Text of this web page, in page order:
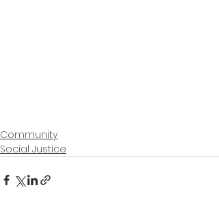
Community
Social Justice